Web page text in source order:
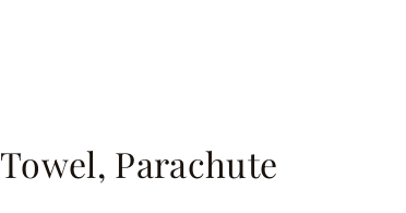
Parachute